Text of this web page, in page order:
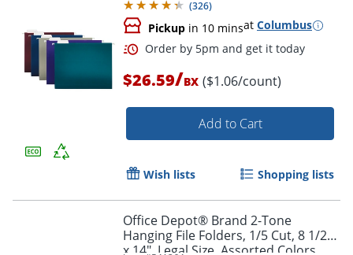
Order by 5pm and get it
(326)
Pickup in 10 minsat Columbus
$26.59/BX ($1.06/count)
Add to Cart
Wish lists Shopping lists
Office Depot® Brand 2-Tone
Hanging File Folders, 1/5 Cut, 8 1/2"
x 14", Legal Size, Assorted Colors,